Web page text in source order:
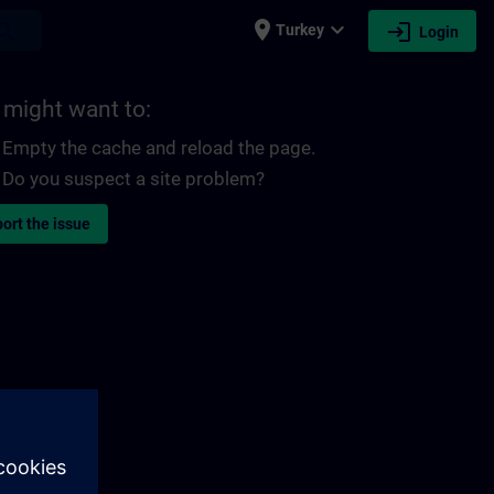
place Turkey expand_more login Login
might want to:
Empty the cache and reload the page.
Do you suspect a site problem?
the issue